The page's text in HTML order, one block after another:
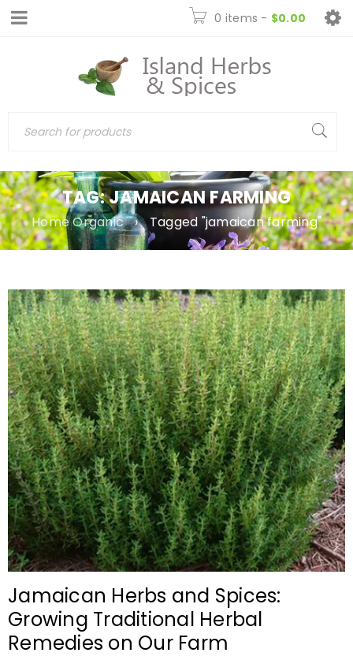
0 items - $0.00
TAG: JAMAICAN FARMING
Home Organic › Tagged "jamaican farming"
Jamaican Herbs and Spices:
Growing Traditional Herbal
Remedies on Our Farm